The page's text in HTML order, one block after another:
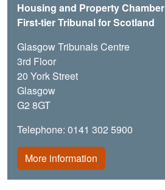
Housing and Property Chamber
First-tier Tribunal for Scotland
Glasgow Tribunals Centre
3rd Floor
20 York Street
Glasgow
G2 8GT
Telephone: 0141 302 5900
More information